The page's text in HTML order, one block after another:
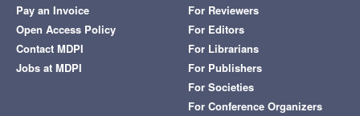
Pay an Invoice
Open Access Policy
Contact MDPI
Jobs at MDPI
For Reviewers
For Editors
For Librarians
For Publishers
For Societies
For Conference Organizers